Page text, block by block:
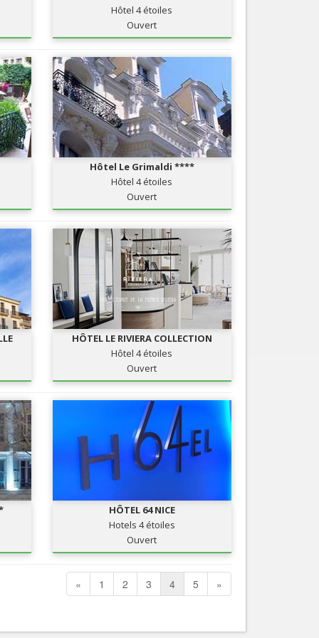
Tourism, ...
Nice Aéroport
Hôtel 4 étoiles
Ouvert
Hôtel Le Grimaldi ****
Hôtel 4 étoiles
Ouvert
HÔTEL LE RIVIERA COLLECTION
Hôtel 4 étoiles
Ouvert
HÔTEL 64 NICE
Hotels 4 étoiles
Ouvert
« 1 2 3 4 5 »